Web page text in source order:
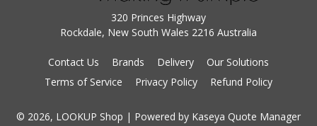
320 Princes Highway
Rockdale, New South Wales 2216 Australia
Contact Us Brands Delivery
Our Solutions
Terms of Service
Privacy Policy Refund Policy
© 2026, LOOKUP Shop | Powered by Kaseya Quote Manager